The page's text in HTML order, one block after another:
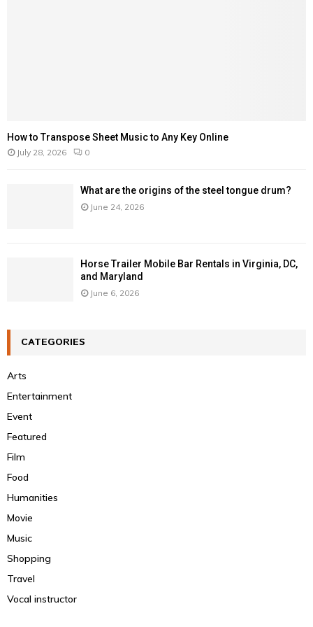
How to Transpose Sheet Music to Any Key Online
July 28, 2026 0
What are the origins of the steel tongue drum?
June 24, 2026
Horse Trailer Mobile Bar Rentals in Virginia, DC,
and Maryland
June 6, 2026
CATEGORIES
Arts
Entertainment
Event
Featured
Film
Food
Humanities
Movie
Music
Shopping
Travel
Vocal instructor